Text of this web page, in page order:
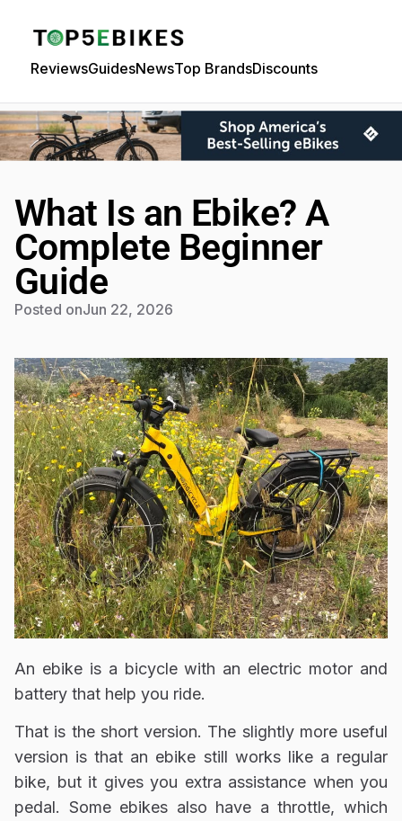
ReviewsGuidesNewsTop BrandsDiscounts
What Is an Ebike? A
Complete Beginner
Guide
Posted onJun 22, 2026
An ebike is a bicycle with an electric motor and
battery that help you ride.
That is the short version. The slightly more useful
version is that an ebike still works like a regular
bike, but it gives you extra assistance when you
pedal. Some ebikes also have a throttle, which